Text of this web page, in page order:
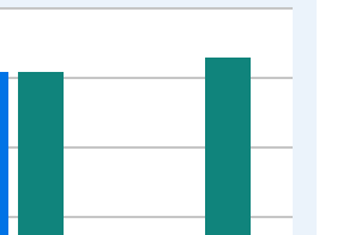
displaying Level and yAxisRight.